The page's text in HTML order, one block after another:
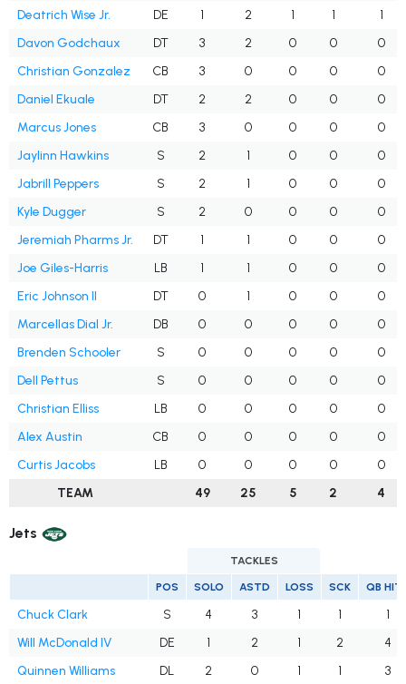
Deatrich Wise Jr. DE 1 2 1 1
1
Davon Godchaux
DT 3 2 0 0
0
Christian Gonzalez
CB 3 0 0 0
0
Daniel Ekuale
DT 2 2 0 0
0
Marcus Jones
CB 3 0 0 0
0
Jaylinn Hawkins
S 2 1 0 0
0
Jabrill Peppers
S 2 1 0 0
0
Kyle Dugger
S 2 0 0 0
0
Jeremiah Pharms Jr.
DT 1 1 0 0
0
Joe Giles-Harris
LB 1 1 0 0
0
Eric Johnson II
DT 0 1 0 0
0
Marcellas Dial Jr.
DB 0 0 0 0
0
Brenden Schooler
S 0 0 0 0
0
Dell Pettus
S 0 0 0 0
0
Christian Elliss
LB 0 0 0 0
0
Alex Austin
CB 0 0 0 0
0
Curtis Jacobs
LB 0 0 0 0
0
TEAM
49 25 5 2 4
Jets
TACKLES
POS SOLO ASTD LOSS SCK QB
Chuck Clark S 4 3 1 1
1
Will McDonald IV
DE 1 2 1 2
4
Quinnen Williams
DL 2 0 1 1
3